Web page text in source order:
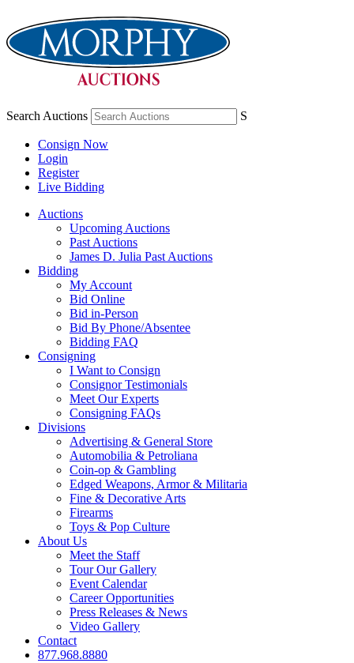
Search Auctions S
Consign Now
Login
Register
Live Bidding
Auctions
Upcoming Auctions
Past Auctions
James D. Julia Past Auctions
Bidding
My Account
Bid Online
Bid in-Person
Bid By Phone/Absentee
Bidding FAQ
Consigning
I Want to Consign
Consignor Testimonials
Meet Our Experts
Consigning FAQs
Divisions
Advertising & General Store
Automobilia & Petroliana
Coin-op & Gambling
Edged Weapons, Armor & Militaria
Fine & Decorative Arts
Firearms
Toys & Pop Culture
About Us
Meet the Staff
Tour Our Gallery
Event Calendar
Career Opportunities
Press Releases & News
Video Gallery
Contact
877.968.8880